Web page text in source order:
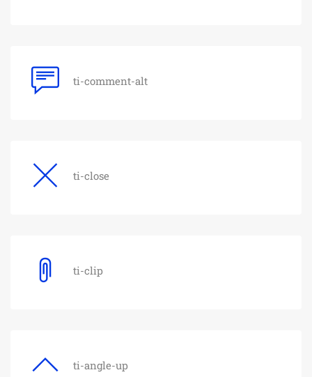
ti-comment-alt
ti-close
ti-clip
ti-angle-up